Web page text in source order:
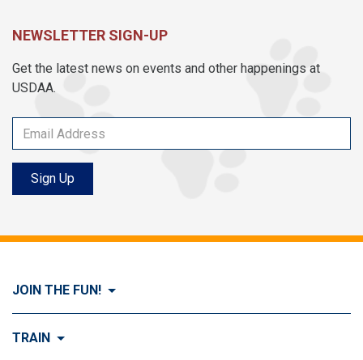
NEWSLETTER SIGN-UP
Get the latest news on events and other happenings at
USDAA.
Sign Up
JOIN THE FUN!
Visit Join the FUN!
TRAIN